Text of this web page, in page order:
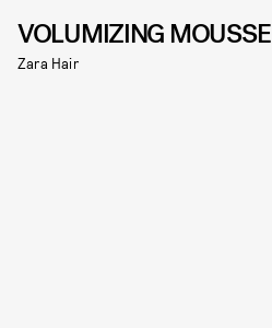
VOLUMIZING MOUSSE
Zara Hair